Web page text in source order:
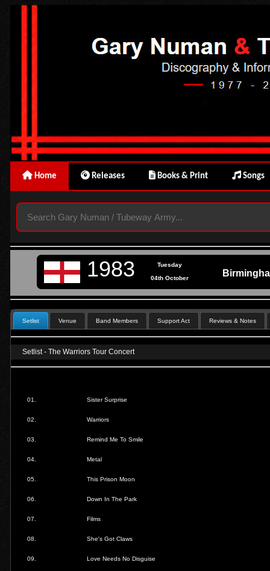
Home Releases Books & Print Songs
1983 Tuesday
04th October
Setlist Venue Band Members Support Act Reviews & Notes
Setlist - The Warriors Tour Concert
01. Sister Surprise
02. Warriors
03. Remind Me To Smile
04. Metal
05. This Prison Moon
06. Down In The Park
07. Films
08. She's Got Claws
09. Love Needs No Disguise